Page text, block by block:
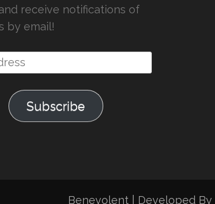
receive notifications of
by email!
Subscribe
Benevolent | Developed By